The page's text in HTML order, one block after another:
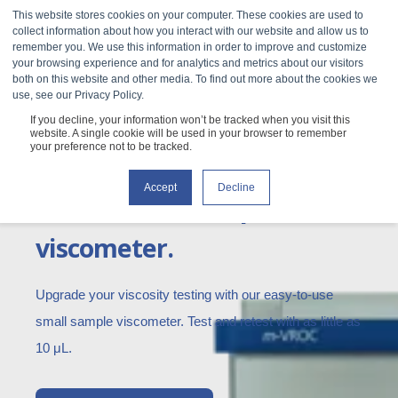
This website stores cookies on your computer. These cookies are used to
collect information about how you interact with our website and allow us to
remember you. We use this information in order to improve and customize
your browsing experience and for analytics and metrics about our visitors
both on this website and other media. To find out more about the cookies we
use, see our Privacy Policy.
If you decline, your information won’t be tracked when you visit this
website. A single cookie will be used in your browser to remember
your preference not to be tracked.
Accept Decline
m-VROC II
The smallest sample
viscometer.
Upgrade your viscosity testing with our easy-to-use
small sample viscometer. Test and retest with as little as
10 μL.